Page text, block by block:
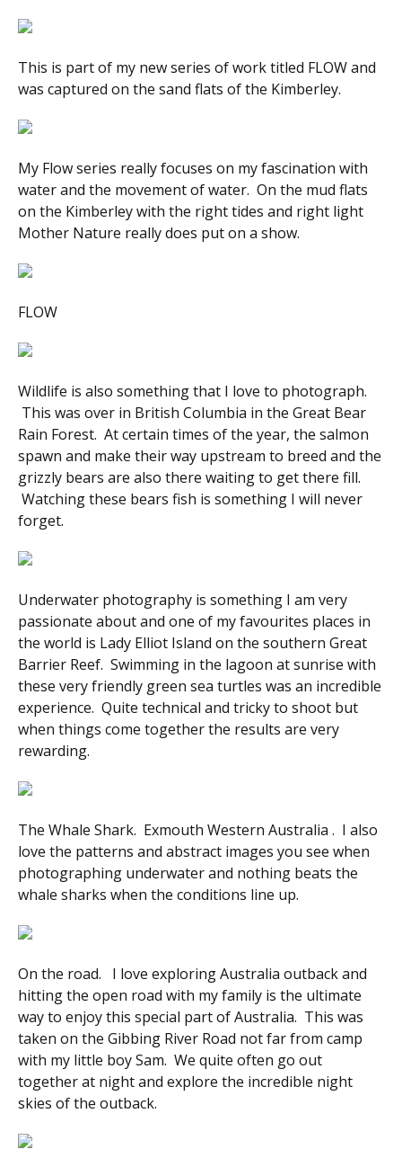
This is part of my new series of work titled FLOWand
was captured on the sand flats of the Kimberley.
My Flowseries really focuses on my fascination with
water and the movement of water. On the mud flats
on the Kimberley with the right tides and right light
Mother Nature really does put on a show.
FLOW
Wildlife is also something that I love to photograph.
This was over in British Columbia in the Great Bear
Rain Forest. At certain times of the year, the salmon
spawn and make their way upstream to breed and the
grizzly bears are also there waiting to get there fill.
Watching these bears fish is something I will never
forget.
Underwater photography is something I am very
passionate about and one of my favourites places in
the world is Lady Elliot Island on the southern Great
Barrier Reef. Swimming in the lagoon at sunrise with
these very friendly green sea turtles was an incredible
experience. Quite technical and tricky to shoot but
when things come together the results are very
rewarding.
The Whale Shark. Exmouth Western Australia . I also
love the patterns and abstract images you see when
photographing underwater and nothing beats the
whale sharks when the conditions line up.
On the road. I love exploring Australia outback and
hitting the open road with my family is the ultimate
way to enjoy this special part of Australia. This was
taken on the Gibbing River Road not far from camp
with my little boy Sam. We quite often go out
together at night and explore the incredible night
skies of the outback.